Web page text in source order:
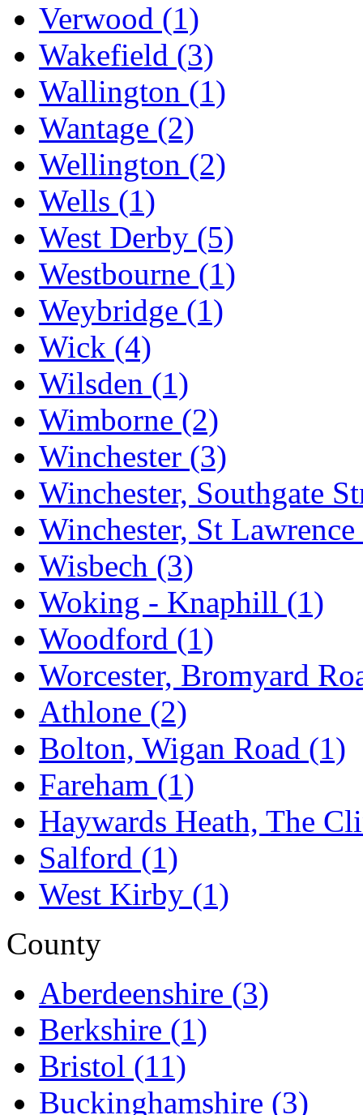
Verwood (1)
Wakefield (3)
Wallington (1)
Wantage (2)
Wellington (2)
Wells (1)
West Derby (5)
Westbourne (1)
Weybridge (1)
Wick (4)
Wilsden (1)
Wimborne (2)
Winchester (3)
Winchester, Southgate
Winchester, St
Wisbech (3)
Woking - Knaphill (1)
Woodford (1)
Worcester, Bromyard
Athlone (2)
Bolton, Wigan Road (1)
Fareham (1)
Haywards Heath, The
Salford (1)
West Kirby (1)
County
Aberdeenshire (3)
Berkshire (1)
Bristol (11)
Buckinghamshire (3)